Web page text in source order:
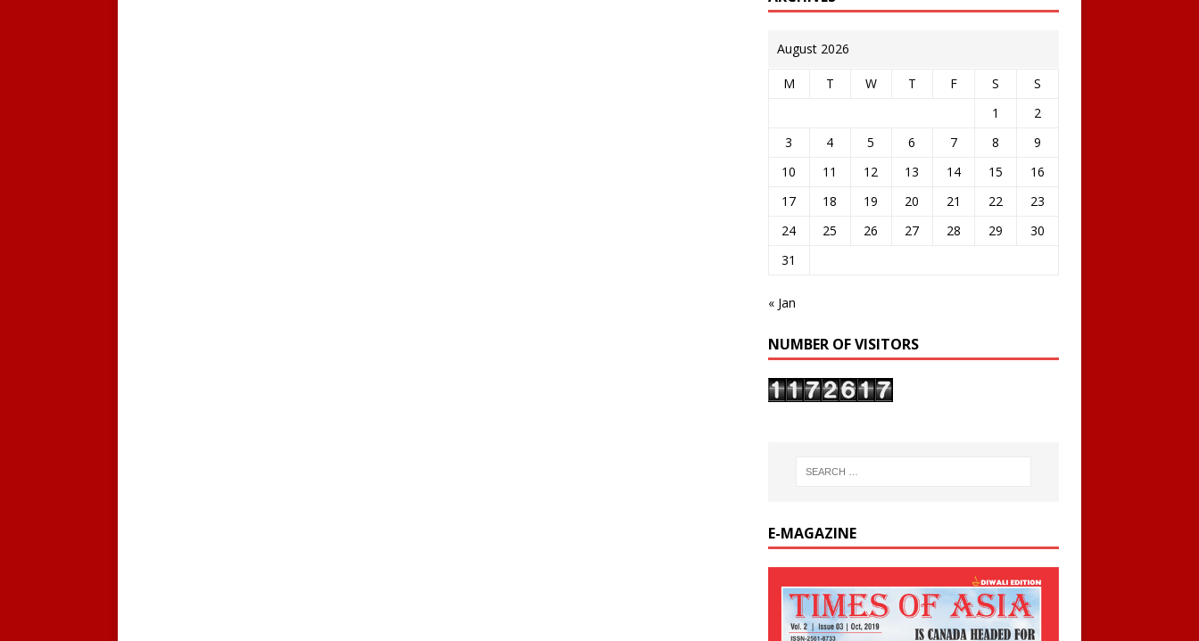
August 2026
M T W T F S
S
1
2
3
4 5 6 7 8
9
10
11 12 13 14 15
16
17
18 19 20 21 22
23
24
25 26 27 28 29
30
31
« Jan
NUMBER OF VISITORS
E-MAGAZINE